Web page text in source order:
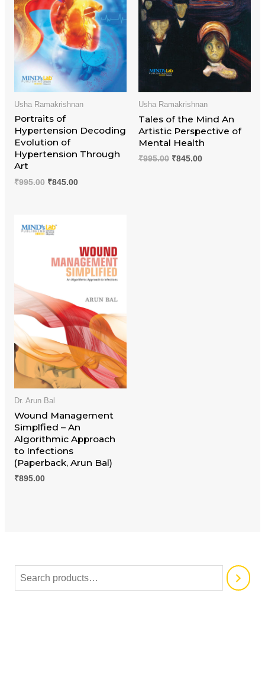
Usha Ramakrishnan
Portraits of
Hypertension Decoding
Evolution of
Hypertension Through
Art
₹995.00 ₹845.00
Usha Ramakrishnan
Tales of the Mind An
Artistic Perspective of
Mental Health
₹995.00 ₹845.00
Dr. Arun Bal
Wound Management
Simplfied – An
Algorithmic Approach
to Infections
(Paperback, Arun Bal)
₹895.00